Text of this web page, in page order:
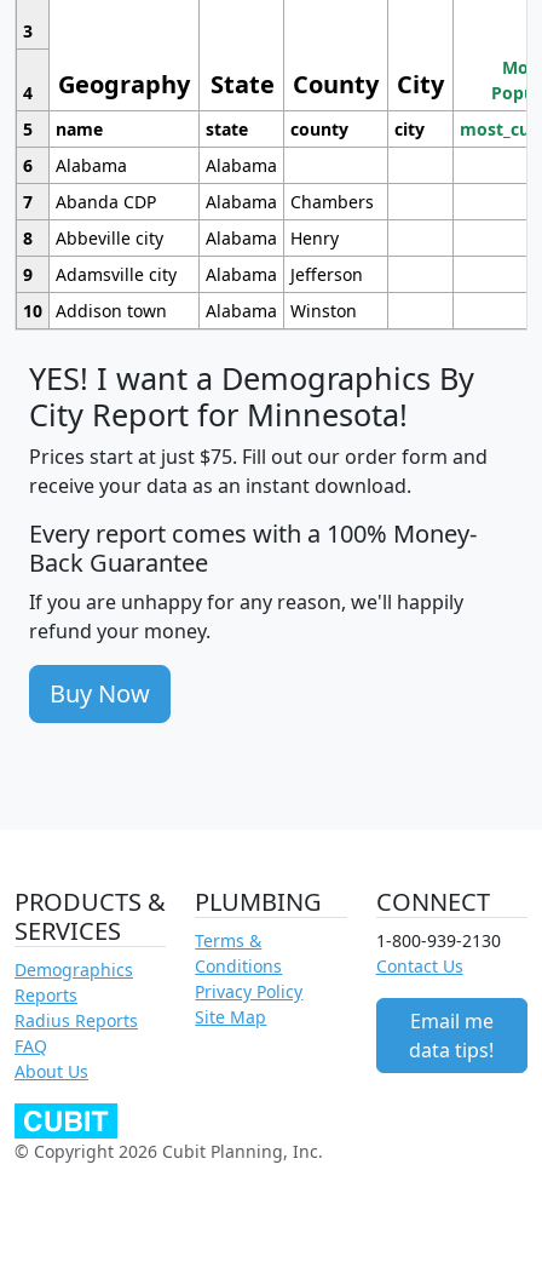
Geography State County City
3
4
5
name state county city
6
Alabama
Alabama
7
Abanda CDP Alabama
Chambers
8
Abbeville city Alabama
Henry
9
Adamsville city Alabama
Jefferson
10 Addison town Alabama Winston
YES! I want a Demographics By
City Report for Minnesota!
Prices start at just $75. Fill out our order form and
receive your data as an instant download.
Every report comes with a 100% Money-
Back Guarantee
If you are unhappy for any reason, we'll happily
refund your money.
Buy Now
PRODUCTS &
SERVICES
Demographics
Reports
Radius Reports
FAQ
About Us
PLUMBING
Terms &
Conditions
Privacy Policy
Site Map
CONNECT
1-800-939-2130
Contact Us
Email me
data tips!
© Copyright 2026 Cubit Planning, Inc.